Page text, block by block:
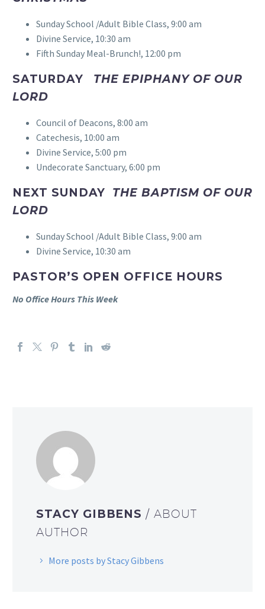
Sunday School /Adult Bible Class, 9:00 am
Divine Service, 10:30 am
Fifth Sunday Meal-Brunch!, 12:00 pm
SATURDAY THE EPIPHANY OF OUR
LORD
Council of Deacons, 8:00 am
Catechesis, 10:00 am
Divine Service, 5:00 pm
Undecorate Sanctuary, 6:00 pm
NEXT SUNDAY THE BAPTISM OF OUR
LORD
Sunday School /Adult Bible Class, 9:00 am
Divine Service, 10:30 am
PASTOR’S OPEN OFFICE HOURS
No Office Hours This Week
STACY GIBBENS/ ABOUT
AUTHOR
More posts by Stacy Gibbens